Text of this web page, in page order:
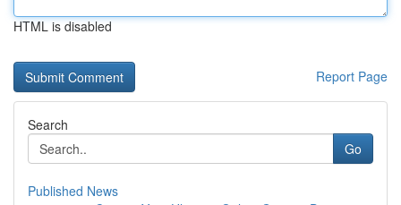
HTML is disabled
Report Page
Search
Go
Published News